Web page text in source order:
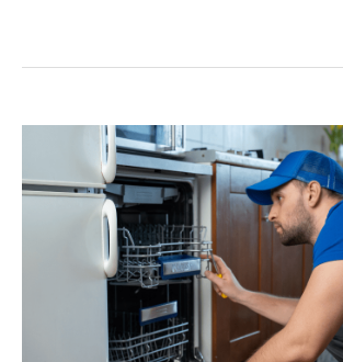
Troubleshooting
Repair